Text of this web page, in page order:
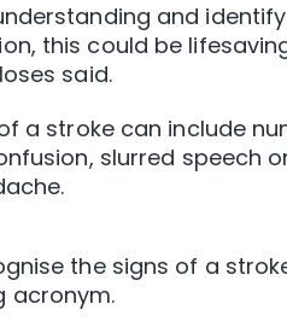
and
this could be
said.
a stroke can include
slurred speech
the signs of a
acronym.